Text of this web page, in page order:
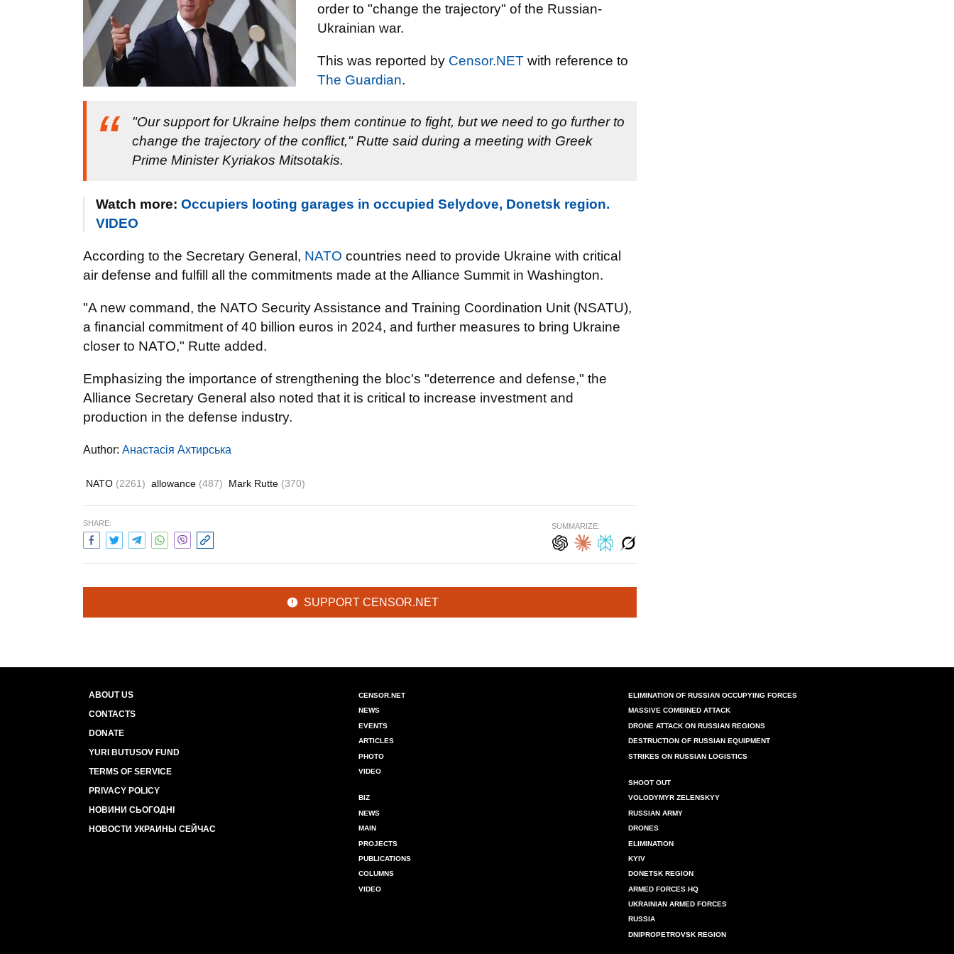
order to "change the trajectory" of the Russian-
Ukrainian war.
This was reported by Censor.NET with reference to
The Guardian.
"Our support for Ukraine helps them continue to fight, but we need to go further to
change the trajectory of the conflict," Rutte said during a meeting with Greek
Prime Minister Kyriakos Mitsotakis.
Watch more: Occupiers looting garages in occupied Selydove, Donetsk region.
VIDEO
According to the Secretary General, NATO countries need to provide Ukraine with critical
air defense and fulfill all the commitments made at the Alliance Summit in Washington.
"A new command, the NATO Security Assistance and Training Coordination Unit (NSATU),
a financial commitment of 40 billion euros in 2024, and further measures to bring Ukraine
closer to NATO," Rutte added.
Emphasizing the importance of strengthening the bloc's "deterrence and defense," the
Alliance Secretary General also noted that it is critical to increase investment and
production in the defense industry.
Author: Анастасія Ахтирська
NATO (2261) allowance (487) Mark Rutte (370)
SHARE: SUMMARIZE:
SUPPORT CENSOR.NET
ABOUT US
CONTACTS
DONATE
YURI BUTUSOV FUND
TERMS OF SERVICE
PRIVACY POLICY
НОВИНИ СЬОГОДНІ
НОВОСТИ УКРАИНЫ СЕЙЧАС
CENSOR.NET
NEWS
EVENTS
ARTICLES
PHOTO
VIDEO
BIZ
NEWS
MAIN
PROJECTS
PUBLICATIONS
COLUMNS
VIDEO
ELIMINATION OF RUSSIAN OCCUPYING FORCES
MASSIVE COMBINED ATTACK
DRONE ATTACK ON RUSSIAN REGIONS
DESTRUCTION OF RUSSIAN EQUIPMENT
STRIKES ON RUSSIAN LOGISTICS
SHOOT OUT
VOLODYMYR ZELENSKYY
RUSSIAN ARMY
DRONES
ELIMINATION
KYIV
DONETSK REGION
ARMED FORCES HQ
UKRAINIAN ARMED FORCES
RUSSIA
DNIPROPETROVSK REGION